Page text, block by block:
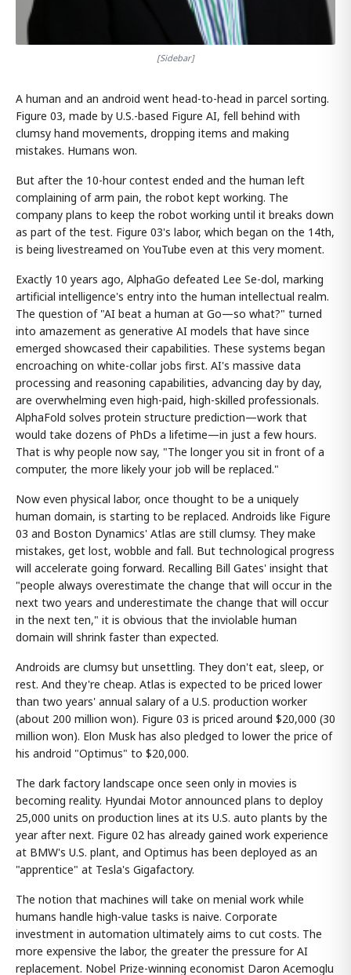
[Sidebar]
A human and an android went head-to-head in parcel sorting.
Figure 03, made by U.S.-based Figure AI, fell behind with
clumsy hand movements, dropping items and making
mistakes. Humans won.
But after the 10-hour contest ended and the human left
complaining of arm pain, the robot kept working. The
company plans to keep the robot working until it breaks down
as part of the test. Figure 03's labor, which began on the 14th,
is being livestreamed on YouTube even at this very moment.
Exactly 10 years ago, AlphaGo defeated Lee Se-dol, marking
artificial intelligence's entry into the human intellectual realm.
The question of "AI beat a human at Go—so what?" turned
into amazement as generative AI models that have since
emerged showcased their capabilities. These systems began
encroaching on white-collar jobs first. AI's massive data
processing and reasoning capabilities, advancing day by day,
are overwhelming even high-paid, high-skilled professionals.
AlphaFold solves protein structure prediction—work that
would take dozens of PhDs a lifetime—in just a few hours.
That is why people now say, "The longer you sit in front of a
computer, the more likely your job will be replaced."
Now even physical labor, once thought to be a uniquely
human domain, is starting to be replaced. Androids like Figure
03 and Boston Dynamics' Atlas are still clumsy. They make
mistakes, get lost, wobble and fall. But technological progress
will accelerate going forward. Recalling Bill Gates' insight that
"people always overestimate the change that will occur in the
next two years and underestimate the change that will occur
in the next ten," it is obvious that the inviolable human
domain will shrink faster than expected.
Androids are clumsy but unsettling. They don't eat, sleep, or
rest. And they're cheap. Atlas is expected to be priced lower
than two years' annual salary of a U.S. production worker
(about 200 million won). Figure 03 is priced around $20,000 (30
million won). Elon Musk has also pledged to lower the price of
his android "Optimus" to $20,000.
The dark factory landscape once seen only in movies is
becoming reality. Hyundai Motor announced plans to deploy
25,000 units on production lines at its U.S. auto plants by the
year after next. Figure 02 has already gained work experience
at BMW's U.S. plant, and Optimus has been deployed as an
"apprentice" at Tesla's Gigafactory.
The notion that machines will take on menial work while
humans handle high-value tasks is naive. Corporate
investment in automation ultimately aims to cut costs. The
more expensive the labor, the greater the pressure for AI
replacement. Nobel Prize-winning economist Daron Acemoglu